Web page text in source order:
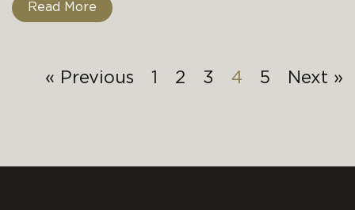
Read More
« Previous 1 2 3 4 5 Next »